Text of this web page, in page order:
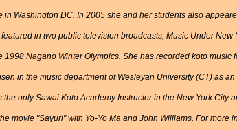
Washington DC. In 2005 she and her students also
in two public television broadcasts, Music Under New
Nagano Winter Olympics. She has recorded koto
in the music department of Wesleyan University (CT) as
only Sawai Koto Academy Instructor in the New York City
movie "Sayuri" with Yo-Yo Ma and John Williams. For more